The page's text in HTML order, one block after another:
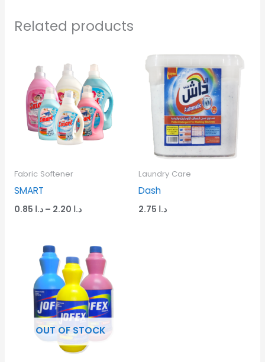
Related products
Fabric Softener
SMART
د.ا – د.ا
range:
د.ا 0.85
through
د.ا 2.20
Laundry Care
Dash
د.ا
OUT OF STOCK